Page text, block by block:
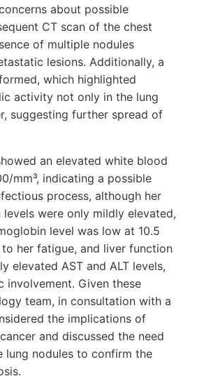
about possible
CT scan of the chest
of multiple nodules
lesions. Additionally, a
which highlighted
activity not only in the lung
suggesting further spread of
an elevated white blood
mm³, indicating a possible
process, although her
were only mildly elevated,
level was low at 10.5
her fatigue, and liver function
elevated AST and ALT levels,
involvement. Given these
team, in consultation with a
the implications of
and discussed the need
lung nodules to confirm the